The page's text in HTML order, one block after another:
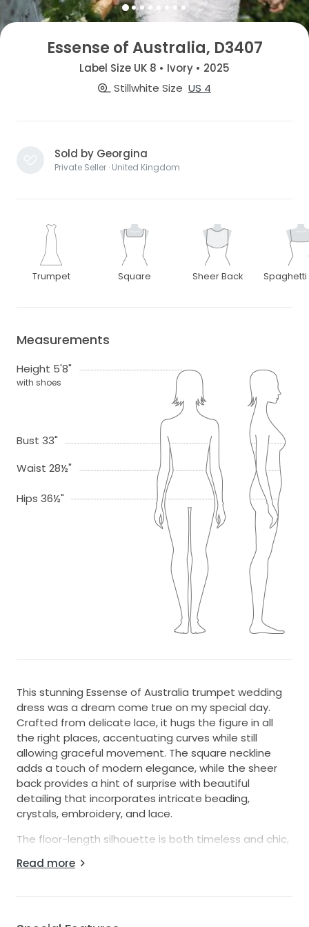
Essense of Australia, D3407
Label Size UK 8 • Ivory • 2025
Stillwhite Size US 4
Sold by Georgina
Private Seller · United Kingdom
Trumpet Square Sheer Back Spaghetti
Measurements
Height 5'8"
with shoes
Bust 33"
Waist 28½"
Hips 36½"
This stunning Essense of Australia trumpet wedding
dress was a dream come true on my special day.
Crafted from delicate lace, it hugs the figure in all
the right places, accentuating curves while still
allowing graceful movement. The square neckline
adds a touch of modern elegance, while the sheer
back provides a hint of surprise with beautiful
detailing that incorporates intricate beading,
crystals, embroidery, and lace.
The floor-length silhouette is both timeless and chic,
aisle. The delicate spaghetti straps offer a
Read more